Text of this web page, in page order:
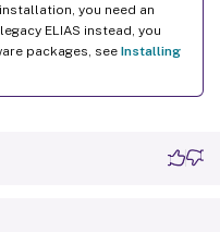
you need an
ELIAS instead, you
packages, see Installing